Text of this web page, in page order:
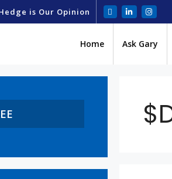
is Our Opinion
Home Ask Gary